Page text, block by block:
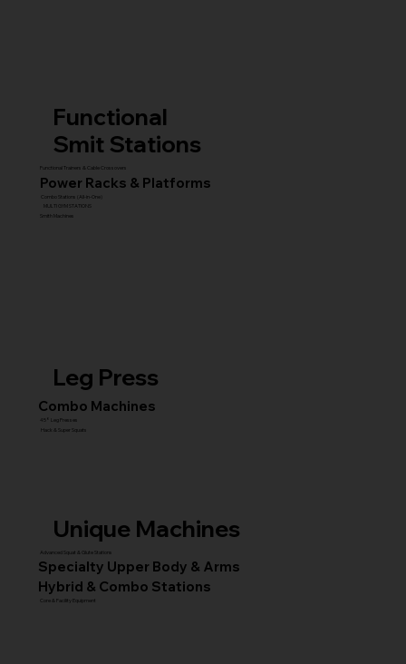
Functional
Smit Stations
Functional Trainers & Cable Crossovers
Combo Stations (All-in-One)
Smith Machines
MULTI GYM STATIONS
Power Racks & Platforms
Leg Press
Combo Machines
45° Leg Presses
Hack & Super Squats
Unique Machines
Advanced Squat & Glute Stations
Specialty Upper Body & Arms
Hybrid & Combo Stations
Core & Facility Equipment